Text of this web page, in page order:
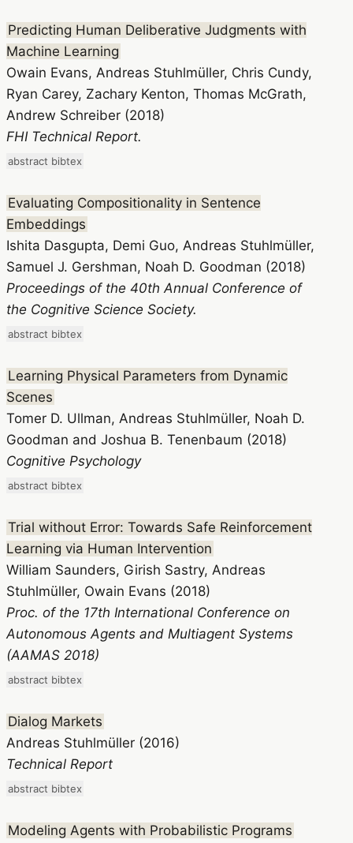
Predicting Human Deliberative Judgments with
Machine Learning
Owain Evans, Andreas Stuhlmüller, Chris Cundy,
Ryan Carey, Zachary Kenton, Thomas McGrath,
Andrew Schreiber (2018)
FHI Technical Report.
abstract bibtex
Evaluating Compositionality in Sentence
Embeddings
Ishita Dasgupta, Demi Guo, Andreas Stuhlmüller,
Samuel J. Gershman, Noah D. Goodman (2018)
Proceedings of the 40th Annual Conference of
the Cognitive Science Society.
abstract bibtex
Learning Physical Parameters from Dynamic
Scenes
Tomer D. Ullman, Andreas Stuhlmüller, Noah D.
Goodman and Joshua B. Tenenbaum (2018)
Cognitive Psychology
abstract bibtex
Trial without Error: Towards Safe Reinforcement
Learning via Human Intervention
William Saunders, Girish Sastry, Andreas
Stuhlmüller, Owain Evans (2018)
Proc. of the 17th International Conference on
Autonomous Agents and Multiagent Systems
(AAMAS 2018)
abstract bibtex
Dialog Markets
Andreas Stuhlmüller (2016)
Technical Report
abstract bibtex
Modeling Agents with Probabilistic Programs